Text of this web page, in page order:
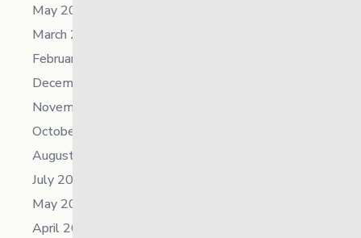
May 2026
March 2026
February 2026
December 2025
November 2025
October 2025
August 2025
July 2025
May 2025
April 2025